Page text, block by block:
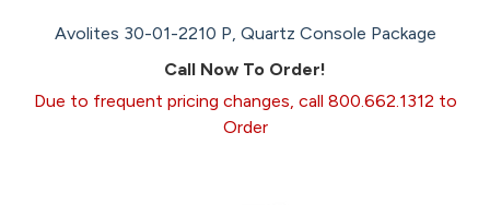
Avolites 30-01-2210 P, Quartz Console Package
Call Now To Order!
Due to frequent pricing changes, call 800.662.1312 to
Order